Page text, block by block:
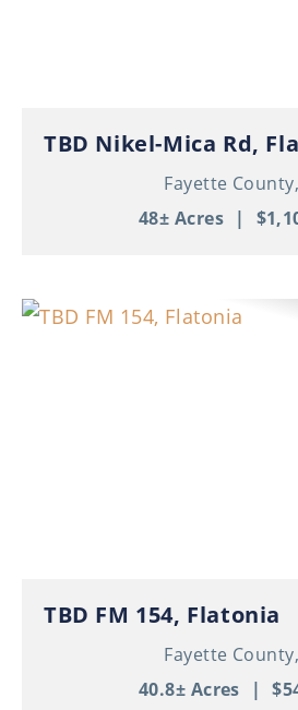
TBD Nikel-Mica Rd,
Fayette County,
48± Acres |
TBD FM 154, Flatonia
Fayette County,
40.8± Acres |